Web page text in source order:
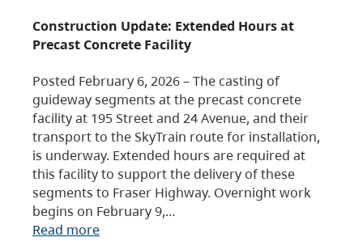
Construction Update: Extended Hours at
Precast Concrete Facility
Posted February 6, 2026 – The casting of
guideway segments at the precast concrete
facility at 195 Street and 24 Avenue, and their
transport to the SkyTrain route for installation,
is underway. Extended hours are required at
this facility to support the delivery of these
segments to Fraser Highway. Overnight work
begins on February 9,…
Read more